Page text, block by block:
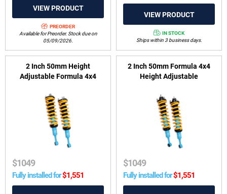
PREORDER
Available for Preorder. Stock due on
05/09/2026.
IN STOCK
Ships within 3 business days.
2 Inch 50mm Height
Adjustable Formula 4x4
Tank 300 2022-on & Ute,
Cannon 2020-on
$1049
Fully installed for$1,551
2 Inch 50mm Formula 4x4
Height Adjustable
Hilux 2005-2025 (excluding
2022-2025 Rogue Wide-
Body)
$1049
Fully installed for$1,551